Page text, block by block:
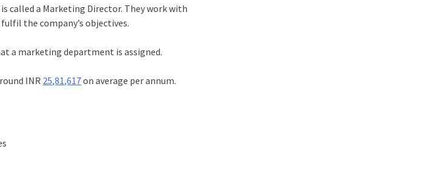
called a Marketing Director. They work with
the company’s objectives.
a marketing department is assigned.
INR 25,81,617on average per annum.